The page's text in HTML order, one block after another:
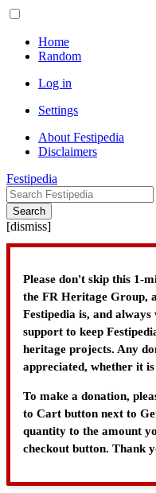
Home
Random
Log in
Settings
About Festipedia
Disclaimers
Festipedia
Search
[dismiss]
Please don't skip this 1-
the FR Heritage Group,
Festipedia is, and
support to keep
heritage projects. Any
appreciated, whether it
To make a donation,
to Cart button next to
quantity to the amount
checkout button. Thank